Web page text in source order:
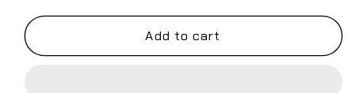
for
Force
for
Force
Add to cart